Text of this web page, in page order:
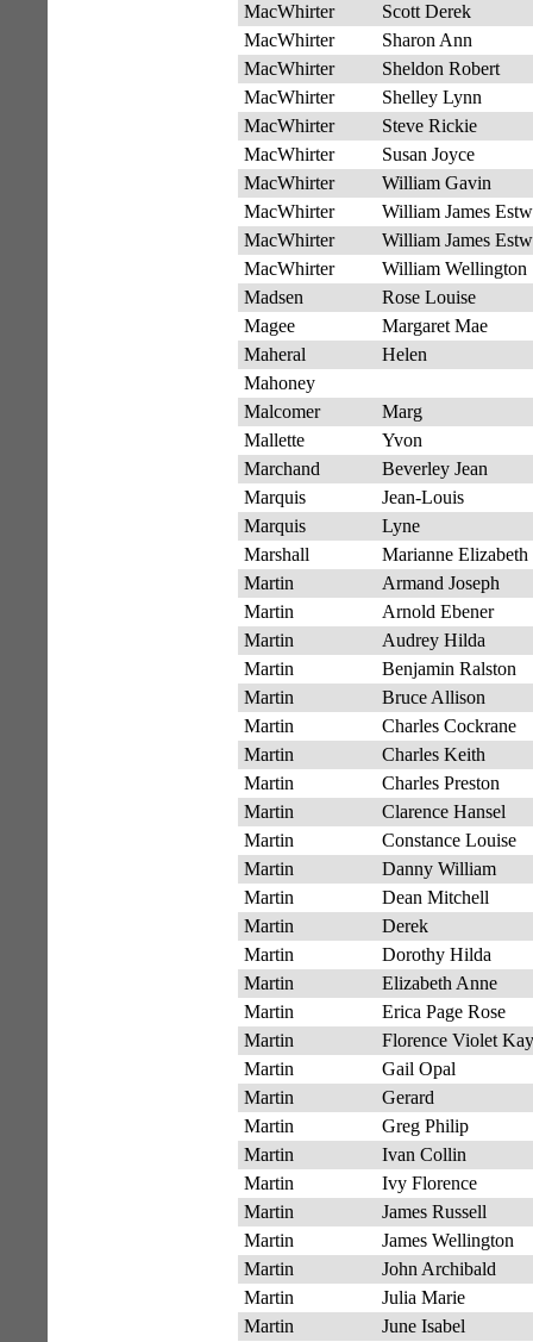
MacWhirter
Scott Derek
MacWhirter
Sharon Ann
MacWhirter
Sheldon Robert
MacWhirter
Shelley Lynn
MacWhirter
Steve Rickie
MacWhirter
Susan Joyce
MacWhirter
William Gavin
MacWhirter
William James
MacWhirter
William James
MacWhirter
William Wellington
Madsen
Rose Louise
Magee
Margaret Mae
Maheral
Helen
Mahoney
Malcomer
Marg
Mallette
Yvon
Marchand
Beverley Jean
Marquis
Jean-Louis
Marquis
Lyne
Marshall
Marianne Elizabeth
Martin
Armand Joseph
Martin
Arnold Ebener
Martin
Audrey Hilda
Martin
Benjamin Ralston
Martin
Bruce Allison
Martin
Charles Cockrane
Martin
Charles Keith
Martin
Charles Preston
Martin
Clarence Hansel
Martin
Constance Louise
Martin
Danny William
Martin
Dean Mitchell
Martin
Derek
Martin
Dorothy Hilda
Martin
Elizabeth Anne
Martin
Erica Page Rose
Martin
Florence Violet
Martin
Gail Opal
Martin
Gerard
Martin
Greg Philip
Martin
Ivan Collin
Martin
Ivy Florence
Martin
James Russell
Martin
James Wellington
Martin
John Archibald
Martin
Julia Marie
Martin
June Isabel